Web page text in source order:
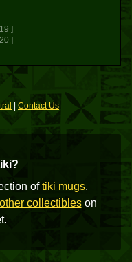
]
]
Contact Us
oftiki mugs,
other collectibleson